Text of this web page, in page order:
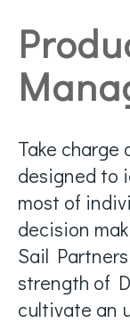
Take charge
designed to
most of
decision
Sail
strength of
cultivate an